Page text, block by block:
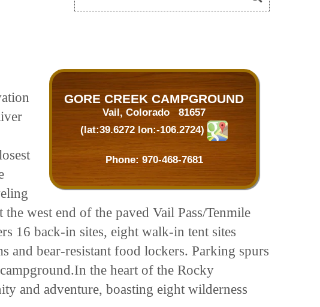
GORE CREEK CAMPGROUND
Vail, Colorado 81657
(lat:39.6272 lon:-106.2724)
Phone: 970-468-7681
west end of the paved Vail Pass/Tenmile
16 back-in sites, eight walk-in tent sites
and bear-resistant food lockers. Parking spurs
the heart of the Rocky
and adventure, boasting eight wilderness